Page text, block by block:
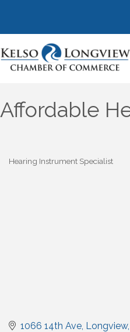
Affordable
Categories
Hearing Instrument Specialist
1066 14th Ave Longview